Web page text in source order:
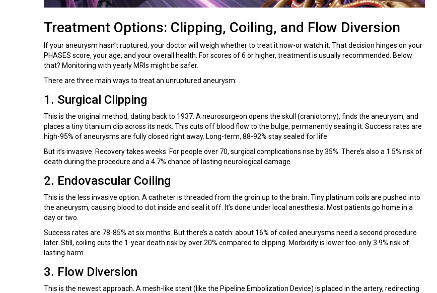
Treatment Options: Clipping, Coiling, and Flow Diversion
If your aneurysm hasn’t ruptured, your doctor will weigh whether to treat it now-or watch it. That decision hinges on your
PHASES score, your age, and your overall health. For scores of 6 or higher, treatment is usually recommended. Below
that? Monitoring with yearly MRIs might be safer.
There are three main ways to treat an unruptured aneurysm:
1. Surgical Clipping
This is the original method, dating back to 1937. A neurosurgeon opens the skull (craniotomy), finds the aneurysm, and
places a tiny titanium clip across its neck. This cuts off blood flow to the bulge, permanently sealing it. Success rates are
high-95% of aneurysms are fully closed right away. Long-term, 88-92% stay sealed for life.
But it’s invasive. Recovery takes weeks. For people over 70, surgical complications rise by 35%. There’s also a 1.5% risk of
death during the procedure and a 4.7% chance of lasting neurological damage.
2. Endovascular Coiling
This is the less invasive option. A catheter is threaded from the groin up to the brain. Tiny platinum coils are pushed into
the aneurysm, causing blood to clot inside and seal it off. It’s done under local anesthesia. Most patients go home in a
day or two.
Success rates are 78-85% at six months. But there’s a catch: about 16% of coiled aneurysms need a second procedure
later. Still, coiling cuts the 1-year death risk by over 20% compared to clipping. Morbidity is lower too-only 3.9% risk of
lasting harm.
3. Flow Diversion
This is the newest approach. A mesh-like stent (like the Pipeline Embolization Device) is placed in the artery, redirecting